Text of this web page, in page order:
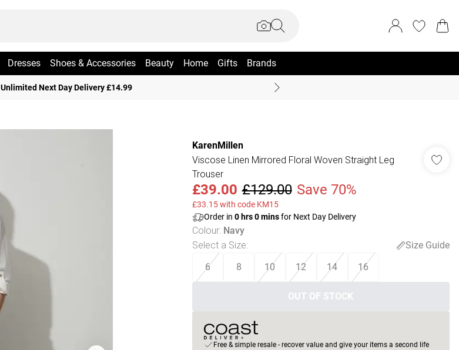
Dresses Shoes & Accessories Beauty Home Gifts Brands
Unlimited Next Day Delivery £14.99
KarenMillen
Viscose Linen Mirrored Floral Woven Straight Leg
Trouser
£39.00 £129.00 Save 70%
£33.15 with code KM15
Order in 0hrs0minsfor Next Day Delivery
Colour: Navy
Select a Size:
Size Guide
6
8 10 12 14 16
OUT OF STOCK
Free & simple resale - recover value and give your items a second life